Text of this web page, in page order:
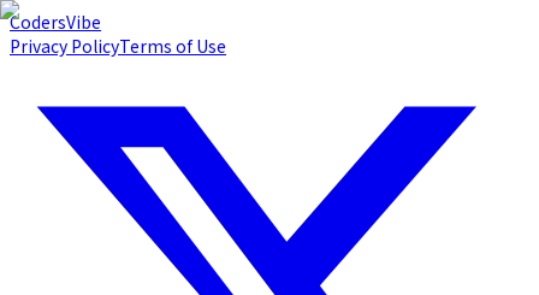
CodersVibe
Privacy PolicyTerms of Use